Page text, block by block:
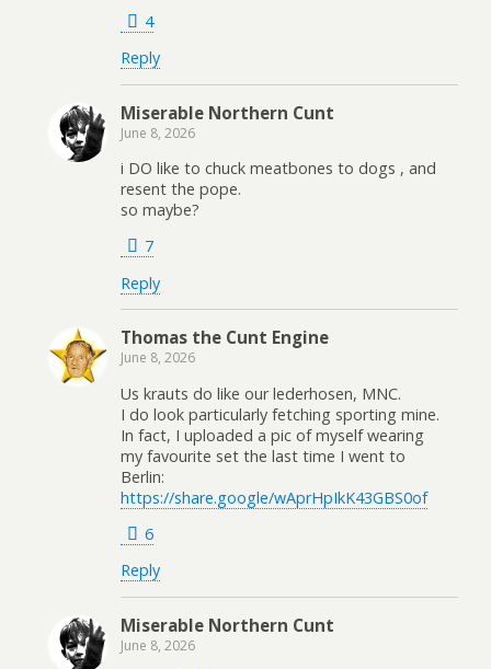
4
Reply
Miserable Northern Cunt
June 8, 2026
i DO like to chuck meatbones to dogs , and
resent the pope.
so maybe?
7
Reply
Thomas the Cunt Engine
June 8, 2026
Us krauts do like our lederhosen, MNC.
I do look particularly fetching sporting mine.
In fact, I uploaded a pic of myself wearing
my favourite set the last time I went to
Berlin:
https://share.google/wAprHpIkK43GBS0of
6
Reply
Miserable Northern Cunt
June 8, 2026